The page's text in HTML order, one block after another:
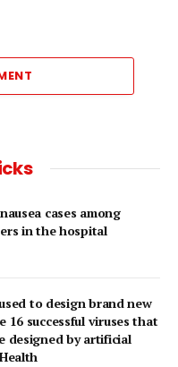
cases among
in the hospital
to design brand new
16 successful viruses that
designed by artificial